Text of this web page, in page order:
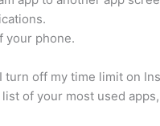
your phone.
off my time limit on
of your most used